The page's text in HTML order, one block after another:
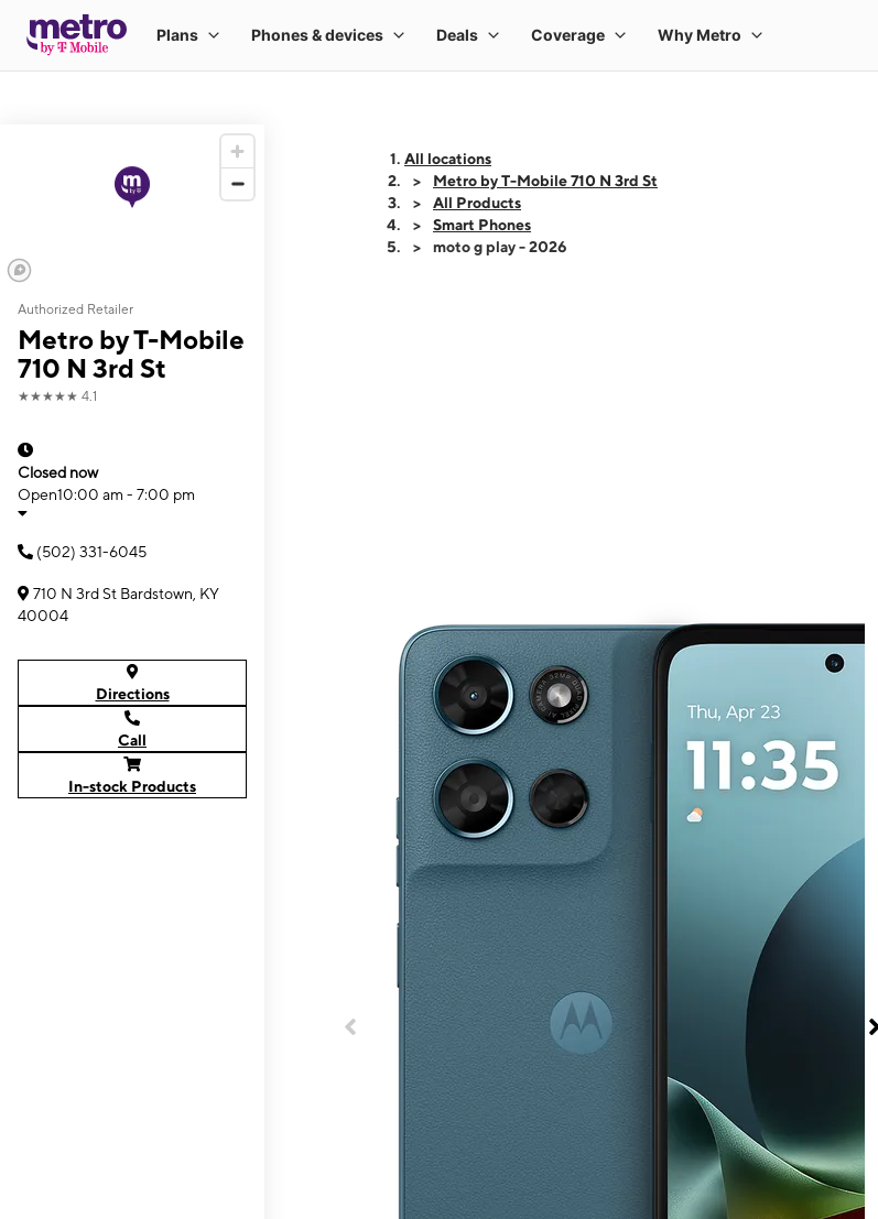
Authorized Retailer
Metro by T-Mobile
710 N 3rd St
★★★★★ 4.1
Closed now
Open10:00 am - 7:00 pm
(502) 331-6045
710 N 3rd St Bardstown, KY
40004
Directions
Call
In-stock Products
All locations
Metro by T-Mobile 710 N 3rd St
All Products
Smart Phones
moto g play - 2026